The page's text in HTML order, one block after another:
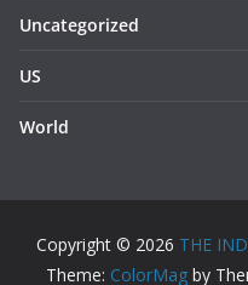
Uncategorized
US
World
Copyright © 2026 THE
Theme: ColorMag by